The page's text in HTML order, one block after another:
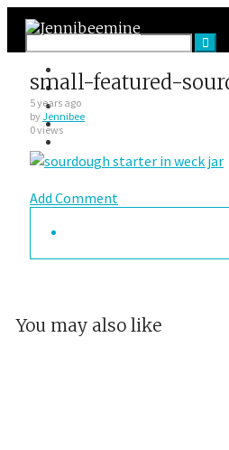
Facebook
Twitter
Google Plus
Instagram
small-featured-
5 years ago
byJennibee
0 views
Add Comment
You may also like